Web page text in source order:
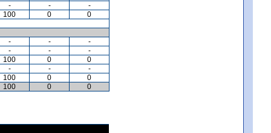
-
-
-
100
0 0
- -
-
-
-
-
100
0
0
-
-
-
100
0
0
100
0 0